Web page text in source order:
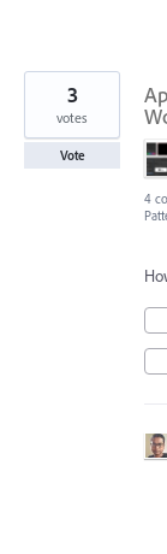
3
votes
Vote
4